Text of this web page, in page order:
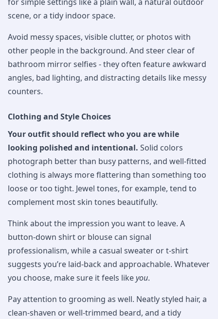
scene, or a tidy indoor space.
Avoid messy spaces, visible clutter, or photos with
other people in the background. And steer clear of
bathroom mirror selfies - they often feature awkward
angles, bad lighting, and distracting details like messy
counters.
Clothing and Style Choices
Your outfit should reflect who you are while
looking polished and intentional. Solid colors
photograph better than busy patterns, and well-fitted
clothing is always more flattering than something too
loose or too tight. Jewel tones, for example, tend to
complement most skin tones beautifully.
Think about the impression you want to leave. A
button-down shirt or blouse can signal
professionalism, while a casual sweater or t-shirt
suggests you’re laid-back and approachable. Whatever
you choose, make sure it feels likeyou.
Pay attention to grooming as well. Neatly styled hair, a
clean-shaven or well-trimmed beard, and a tidy